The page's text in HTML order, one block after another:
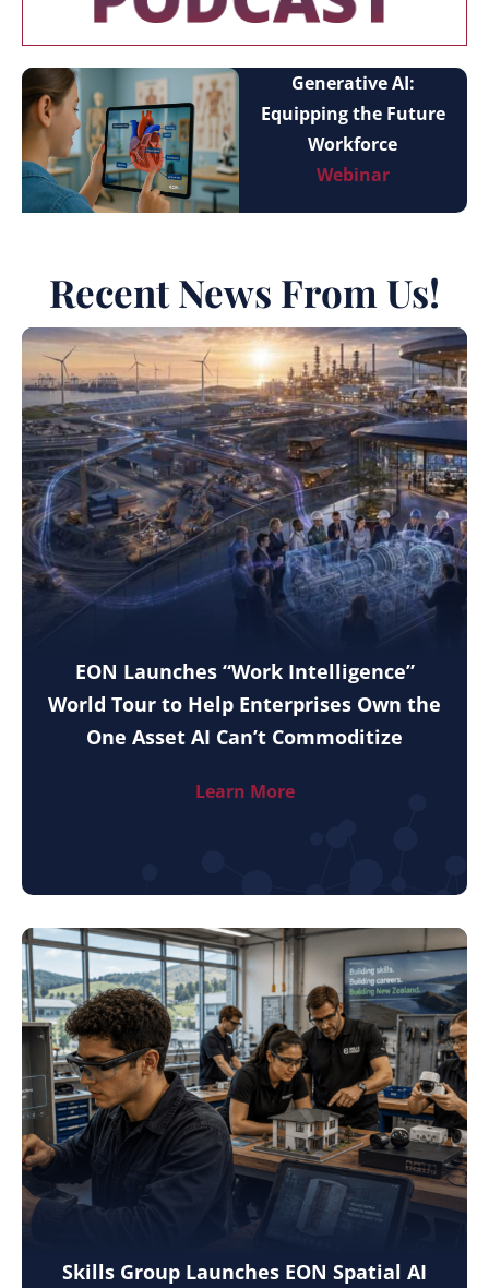
Generative AI:
Equipping the Future
Workforce
Webinar
Recent News From Us!
EON Launches “Work Intelligence”
World Tour to Help Enterprises Own the
One Asset AI Can’t Commoditize
Learn More
Skills Group Launches EON Spatial AI